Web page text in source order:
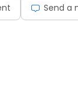
Send a